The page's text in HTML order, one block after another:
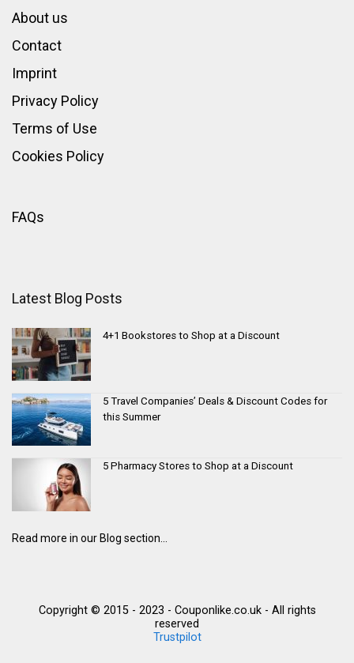
About us
Contact
Imprint
Privacy Policy
Terms of Use
Cookies Policy
FAQs
Latest Blog Posts
4+1 Bookstores to Shop at a Discount
5 Travel Companies’ Deals & Discount Codes for
this Summer
5 Pharmacy Stores to Shop at a Discount
Read more in our Blog section...
Copyright © 2015 - 2023 - Couponlike.co.uk - All rights
reserved
Trustpilot